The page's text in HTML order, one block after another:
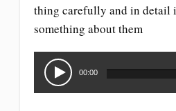
thing carefully and in detail
something about them
Audio
Player
00:00